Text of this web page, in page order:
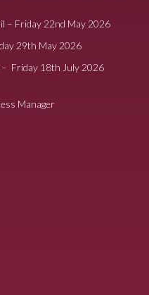
– Friday 22nd May 2026
29th May 2026
– Friday 18th July 2026
Manager